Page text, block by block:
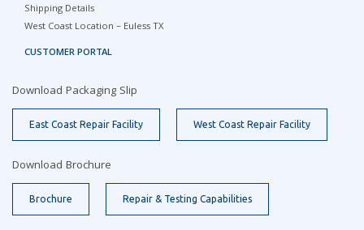
Shipping Details
West Coast Location – Euless TX
CUSTOMER PORTAL
Download Packaging Slip
East Coast Repair Facility West Coast Repair Facility
Download Brochure
Brochure Repair & Testing Capabilities